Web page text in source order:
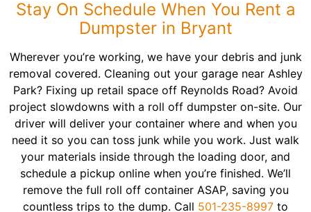
Stay On Schedule When You Rent a
Dumpster in Bryant
Wherever you’re working, we have your debris and junk
removal covered. Cleaning out your garage near Ashley
Park? Fixing up retail space off Reynolds Road? Avoid
project slowdowns with a roll off dumpster on-site. Our
driver will deliver your container where and when you
need it so you can toss junk while you work. Just walk
your materials inside through the loading door, and
schedule a pickup online when you’re finished. We’ll
remove the full roll off container ASAP, saving you
countless trips to the dump. Call 501-235-8997 to